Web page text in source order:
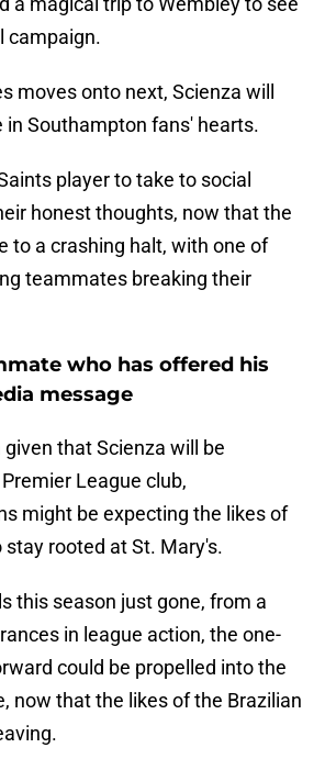
campaign.
moves onto next, Scienza will
in Southampton fans' hearts.
player to take to social
honest thoughts, now that the
to a crashing halt, with one of
teammates breaking their
who has offered his
message
given that Scienza will be
League club,
might be expecting the likes of
stay rooted at St. Mary's.
this season just gone, from a
in league action, the one-
could be propelled into the
now that the likes of the Brazilian